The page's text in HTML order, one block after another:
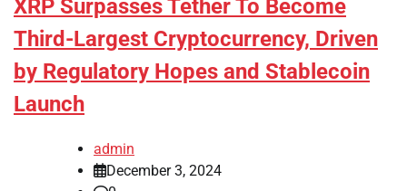
XRP Surpasses Tether To Become
Third-Largest Cryptocurrency, Driven
by Regulatory Hopes and Stablecoin
Launch
admin
December 3, 2024